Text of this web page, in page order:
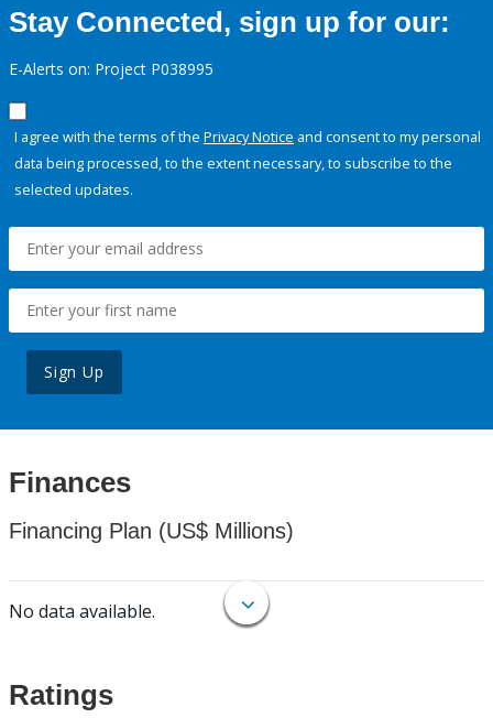
Stay Connected, sign up for our:
E-Alerts on: Project P038995
I agree with the terms of the Privacy Notice and consent to my personal
data being processed, to the extent necessary, to subscribe to the
selected updates.
Sign Up
Finances
Financing Plan (US$ Millions)
No data available.
Ratings